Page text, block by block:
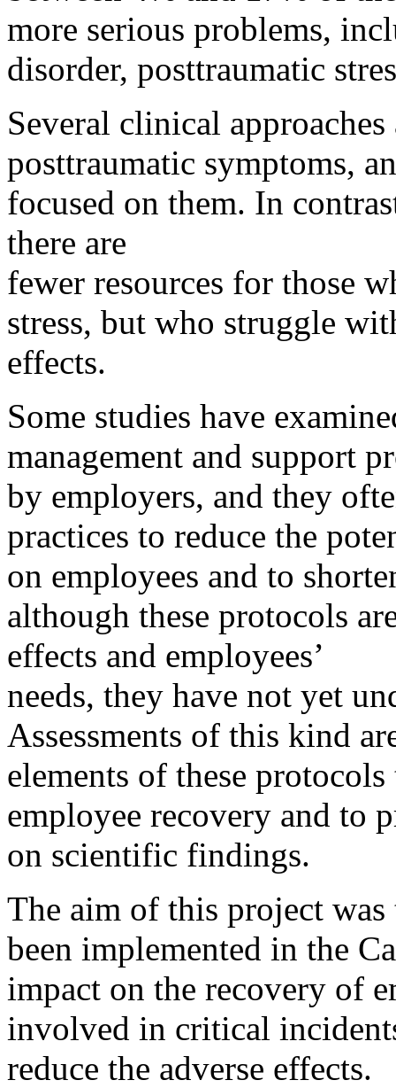
more serious problems,
disorder, posttraumatic
Several clinical
posttraumatic symptoms,
focused on them. In
there are
fewer resources for those
stress, but who struggle
effects.
Some studies have
management and support
by employers, and they
practices to reduce the
on employees and to
although these protocols
effects and employees’
needs, they have not yet
Assessments of this kind
elements of these
employee recovery and to
on scientific findings.
The aim of this project was
been implemented in the
impact on the recovery of
involved in critical
reduce the adverse effects.